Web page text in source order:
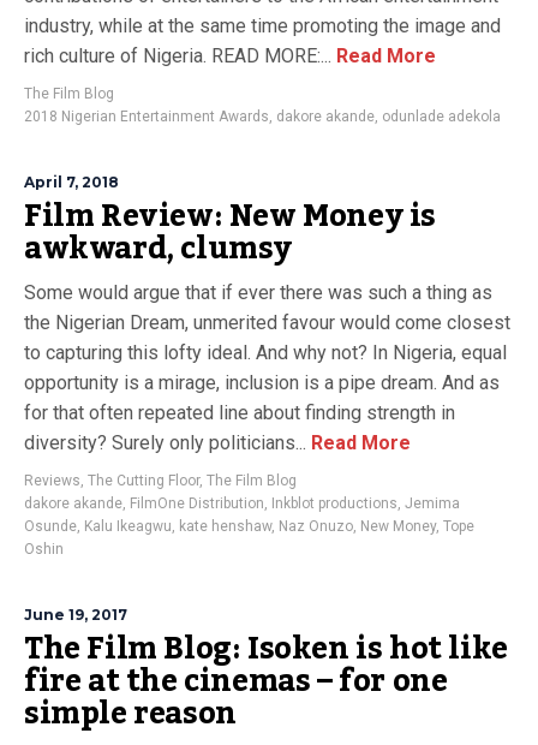
industry, while at the same time promoting the image and
rich culture of Nigeria. READ MORE:... Read More
The Film Blog
2018 Nigerian Entertainment Awards, dakore akande, odunlade adekola
April 7, 2018
Film Review: New Money is
awkward, clumsy
Some would argue that if ever there was such a thing as
the Nigerian Dream, unmerited favour would come closest
to capturing this lofty ideal. And why not? In Nigeria, equal
opportunity is a mirage, inclusion is a pipe dream. And as
for that often repeated line about finding strength in
diversity? Surely only politicians... Read More
Reviews, The Cutting Floor, The Film Blog
dakore akande, FilmOne Distribution, Inkblot productions, Jemima
Osunde, Kalu Ikeagwu, kate henshaw, Naz Onuzo, New Money, Tope
Oshin
June 19, 2017
The Film Blog: Isoken is hot like
fire at the cinemas – for one
simple reason